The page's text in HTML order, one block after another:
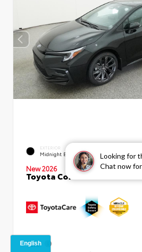
Looking for
Chat now
EXTERIOR
Midnight Black Metallic
New 2026
Toyota Corolla SE Sedan
TSRP